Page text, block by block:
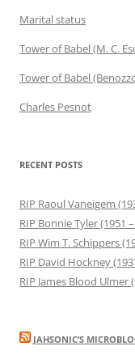
Marital status
Tower of Babel (M. C.
Tower of Babel
Charles Pesnot
RECENT POSTS
RIP Raoul Vaneigem
RIP Bonnie Tyler (1951
RIP Wim T. Schippers
RIP David Hockney
RIP James Blood Ulmer
JAHSONIC’S